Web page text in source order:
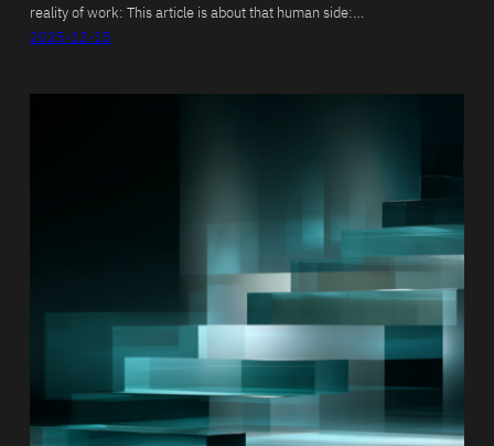
reality of work: This article is about that human side:…
2025-12-15